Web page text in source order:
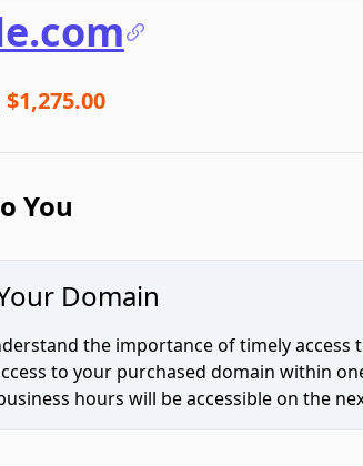
$1,275.00
You
Domain
the importance of timely access
to your purchased domain within
hours will be accessible on the